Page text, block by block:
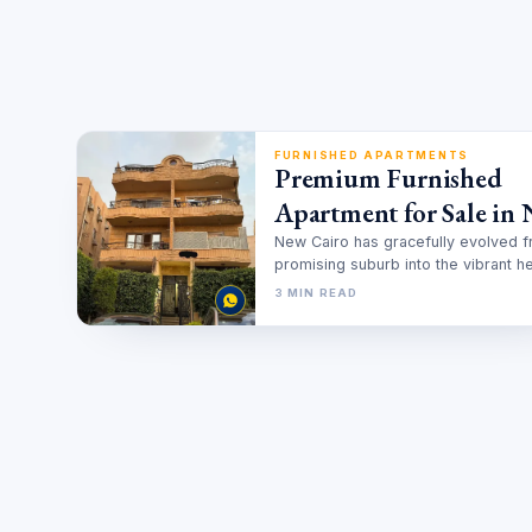
FURNISHED APARTMENTS
Premium Furnished
Apartment for Sale in
Cairo With
2025 Guide
New Cairo has gracefully evolved
promising suburb into the vibrant
of modern Egyptian luxury. It…
3 MIN READ